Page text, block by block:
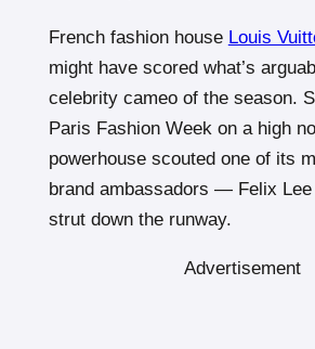
French fashion house Louis
might have scored what’s
celebrity cameo of the season.
Paris Fashion Week on a high
powerhouse scouted one of its
brand ambassadors — Felix
strut down the runway.
Advertisement